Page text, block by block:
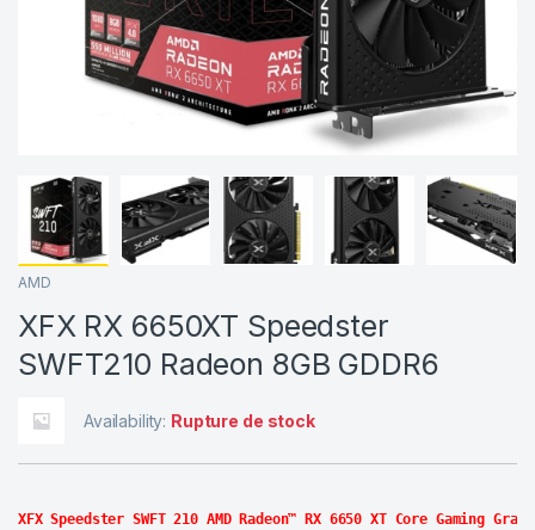
AMD
XFX RX 6650XT Speedster
SWFT210 Radeon 8GB GDDR6
Availability: Rupture de stock
XFX Speedster SWFT 210 AMD Radeon™ RX 6650 XT Core Gaming